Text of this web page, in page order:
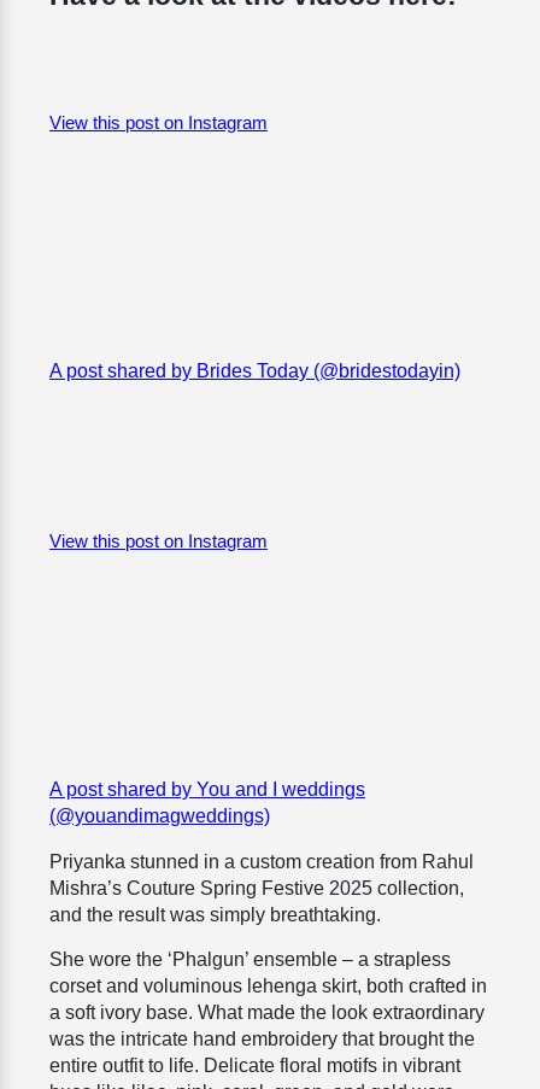
View this post on Instagram
A post shared by Brides Today (@bridestodayin)
View this post on Instagram
A post shared by You and I weddings
(@youandimagweddings)
Priyanka stunned in a custom creation from Rahul
Mishra’s Couture Spring Festive 2025 collection,
and the result was simply breathtaking.
She wore the ‘Phalgun’ ensemble – a strapless
corset and voluminous lehenga skirt, both crafted in
a soft ivory base. What made the look extraordinary
was the intricate hand embroidery that brought the
entire outfit to life. Delicate floral motifs in vibrant